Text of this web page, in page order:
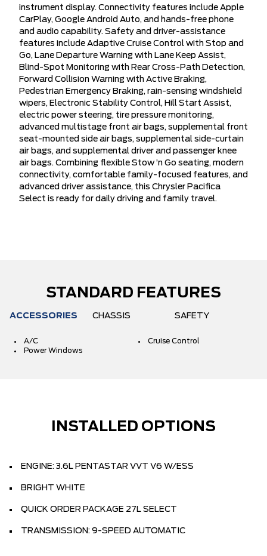
instrument display. Connectivity features include Apple
CarPlay, Google Android Auto, and hands-free phone
and audio capability. Safety and driver-assistance
features include Adaptive Cruise Control with Stop and
Go, Lane Departure Warning with Lane Keep Assist,
Blind-Spot Monitoring with Rear Cross-Path Detection,
Forward Collision Warning with Active Braking,
Pedestrian Emergency Braking, rain-sensing windshield
wipers, Electronic Stability Control, Hill Start Assist,
electric power steering, tire pressure monitoring,
advanced multistage front air bags, supplemental front
seat-mounted side air bags, supplemental side-curtain
air bags, and supplemental driver and passenger knee
air bags. Combining flexible Stow ’n Go seating, modern
connectivity, comfortable family-focused features, and
advanced driver assistance, this Chrysler Pacifica
Select is ready for daily driving and family travel.
STANDARD FEATURES
ACCESSORIES CHASSIS SAFETY
A/C
Cruise Control
Power Windows
INSTALLED OPTIONS
ENGINE: 3.6L PENTASTAR VVT V6 W/ESS
BRIGHT WHITE
QUICK ORDER PACKAGE 27L SELECT
TRANSMISSION: 9-SPEED AUTOMATIC